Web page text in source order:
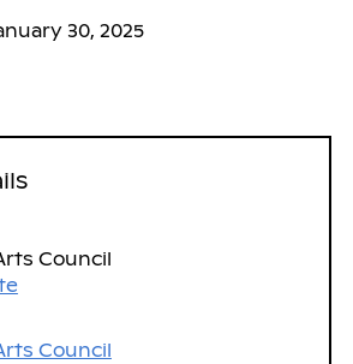
30, 2025
Council
Council